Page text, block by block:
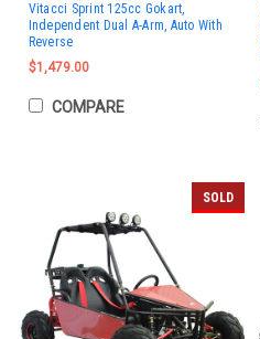
Vitacci Sprint 125cc Gokart,
Independent Dual A-Arm, Auto With
Reverse
$1,479.00
COMPARE
SOLD